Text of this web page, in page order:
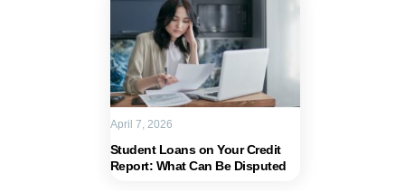
Student Loans on Your Credit
Report: What Can Be Disputed
April 7, 2026